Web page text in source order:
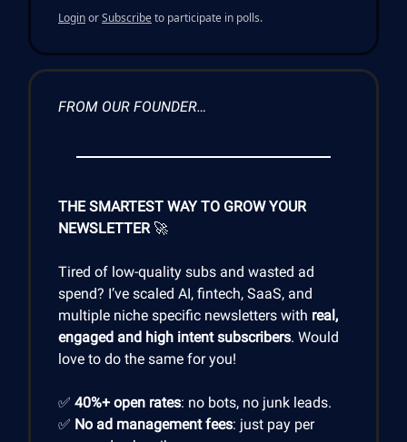
LoginorSubscribeto participate in polls.
FROM OUR FOUNDER…
THE SMARTEST WAY TO GROW YOUR
NEWSLETTER 🚀
Tired of low-quality subs and wasted ad
spend? I’ve scaled AI, fintech, SaaS, and
multiple niche specific newsletters with real,
engaged and high intent subscribers. Would
love to do the same for you!
✅ 40%+ open rates: no bots, no junk leads.
✅ No ad management fees: just pay per